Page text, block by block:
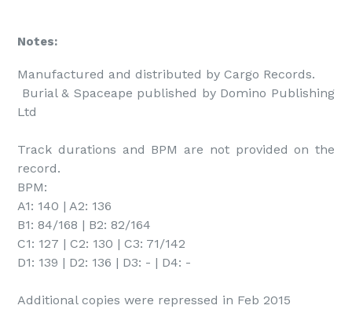
Notes:
Manufactured and distributed by Cargo Records.
Ltd
Track durations and BPM are not provided on the
record.
BPM:
A1: 140 | A2: 136
B1: 84/168 | B2: 82/164
C1: 127 | C2: 130 | C3: 71/142
D1: 139 | D2: 136 | D3: - | D4: -
Additional copies were repressed in Feb 2015